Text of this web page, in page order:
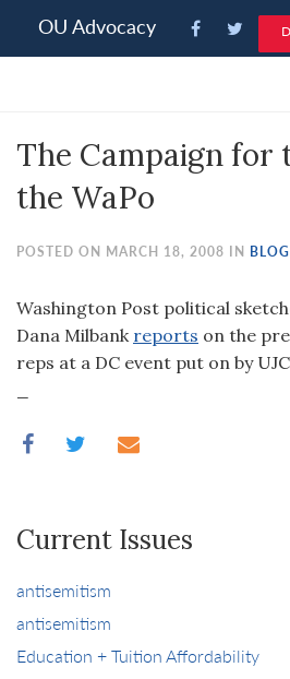
note:
an
system.
OU Advocacy
The Campaign for
the WaPo
POSTED ON MARCH 18, 2008 IN BLOG
Washington Post political
Dana Milbank reports on the
reps at a DC event put on by
Current Issues
antisemitism
antisemitism
Education + Tuition Affordability